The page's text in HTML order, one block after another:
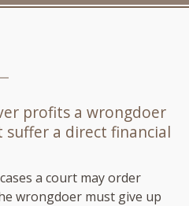
profits a wrongdoer
suffer a direct financial
a court may order
wrongdoer must give up